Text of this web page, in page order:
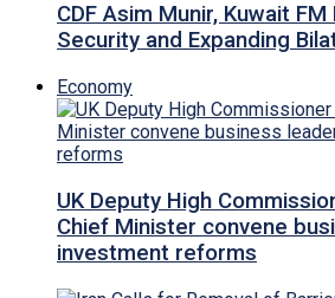
CDF Asim Munir, Kuwait FM
Security and Expanding
Economy
UK Deputy High
Chief Minister convene
investment reforms